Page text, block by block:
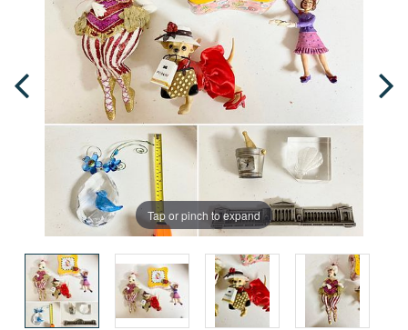
Tap or pinch to expand